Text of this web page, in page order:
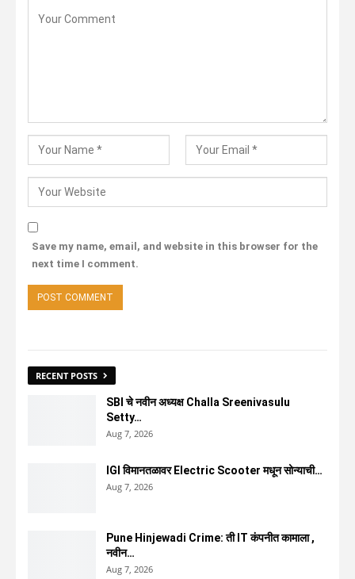
Save my name, email, and website in this browser for the
next time I comment.
RECENT POSTS
SBI चे नवीन अध्यक्ष Challa Sreenivasulu
Setty…
Aug 7, 2026
IGI विमानतळावर Electric Scooter मधून सोन्याची…
Aug 7, 2026
Pune Hinjewadi Crime: ती IT कंपनीत कामाला ,
नवीन…
Aug 7, 2026